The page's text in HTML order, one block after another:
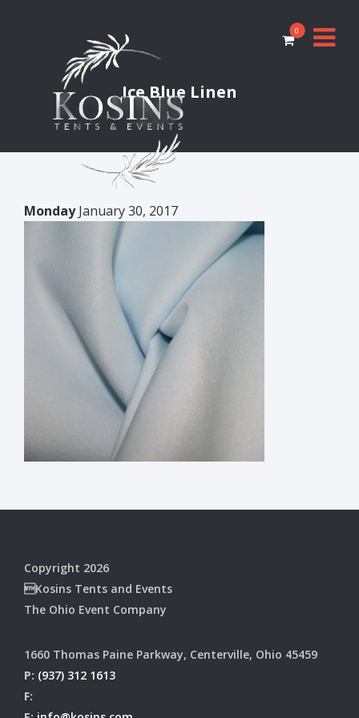
0
Ice Blue Linen
MondayJanuary 30, 2017
Copyright 2026
Kosins Tents and Events
The Ohio Event Company
1660 Thomas Paine Parkway, Centerville, Ohio 45459
P: (937) 312 1613
F: